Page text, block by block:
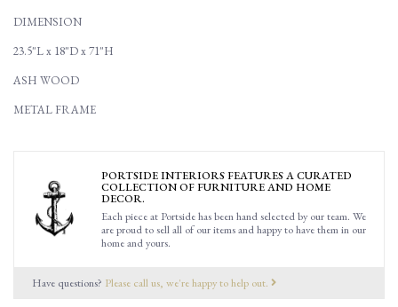
DIMENSION
23.5"L x 18"D x 71"H
ASH WOOD
METAL FRAME
PORTSIDE INTERIORS FEATURES A CURATED
COLLECTION OF FURNITURE AND HOME
DECOR.
Each piece at Portside has been hand selected by our team. We
are proud to sell all of our items and happy to have them in our
home and yours.
Have questions? Please call us, we're happy to help out.